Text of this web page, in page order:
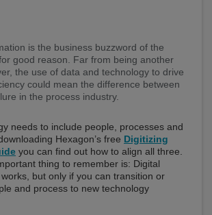
is the business buzzword of the
good reason. Far from being another
the use of data and technology to drive
could mean the difference between
in the process industry.
needs to include people, processes and
Hexagon’s free Digitizing
you can find out how to align all three.
thing to remember is: Digital
but only if you can transition or
and process to new technology